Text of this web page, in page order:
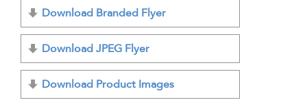
Download Branded Flyer
Download JPEG Flyer
Download Product Images